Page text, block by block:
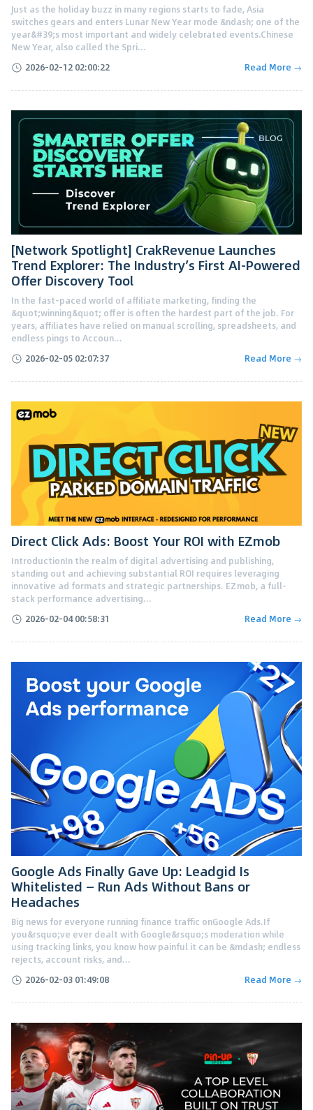
Just as the holiday buzz in many regions starts to fade, Asia
switches gears and enters Lunar New Year mode &ndash; one of the
year&#39;s most important and widely celebrated events.Chinese
New Year, also called the Spri...
2026-02-12 02:00:22
Read More →
[Network Spotlight] CrakRevenue Launches
Trend Explorer: The Industry’s First AI-Powered
Offer Discovery Tool
In the fast-paced world of affiliate marketing, finding the
&quot;winning&quot; offer is often the hardest part of the job. For
years, affiliates have relied on manual scrolling, spreadsheets, and
endless pings to Accoun...
2026-02-05 02:07:37
Read More →
Direct Click Ads: Boost Your ROI with EZmob
IntroductionIn the realm of digital advertising and publishing,
standing out and achieving substantial ROI requires leveraging
innovative ad formats and strategic partnerships. EZmob, a full-
stack performance advertising...
2026-02-04 00:58:31
Read More →
Google Ads Finally Gave Up: Leadgid Is
Whitelisted — Run Ads Without Bans or
Headaches
Big news for everyone running finance traffic onGoogle Ads.If
you&rsquo;ve ever dealt with Google&rsquo;s moderation while
using tracking links, you know how painful it can be &mdash; endless
rejects, account risks, and...
2026-02-03 01:49:08
Read More →